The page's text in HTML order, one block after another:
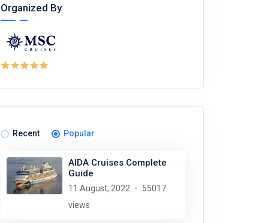
Organized By
Recent Popular
AIDA Cruises Complete
Guide
11 August, 2022
55017
views